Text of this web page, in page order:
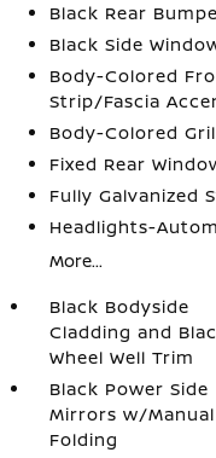
Black Rear
Black Side
Body-Colored
Strip/Fascia
Body-Colored
Fixed Rear
Fully Galvanized
Headlights-
More...
Black Bodyside
Cladding and
Wheel Well Trim
Black Power Side
Mirrors w/Manual
Folding